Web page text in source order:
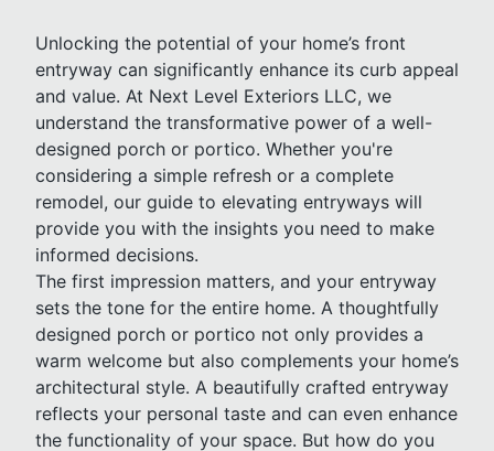
Unlocking the potential of your home’s front
entryway can significantly enhance its curb appeal
and value. At Next Level Exteriors LLC, we
understand the transformative power of a well-
designed porch or portico. Whether you're
considering a simple refresh or a complete
remodel, our guide to elevating entryways will
provide you with the insights you need to make
informed decisions.
The first impression matters, and your entryway
sets the tone for the entire home. A thoughtfully
designed porch or portico not only provides a
warm welcome but also complements your home’s
architectural style. A beautifully crafted entryway
reflects your personal taste and can even enhance
the functionality of your space. But how do you